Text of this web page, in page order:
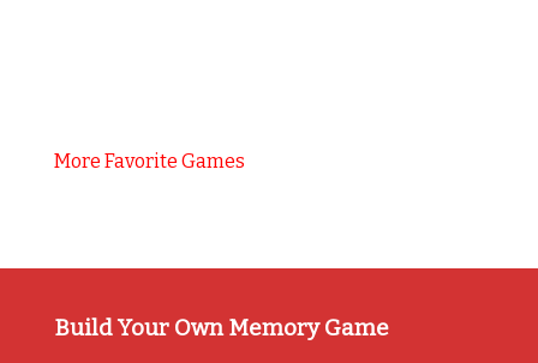
More Favorite Games
Build Your Own Memory Game